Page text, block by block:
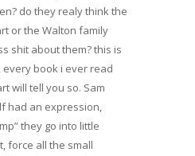
do they realy think the
or the Walton family
shit about them? this is
every book i ever read
will tell you so. Sam
had an expression,
they go into little
force all the small